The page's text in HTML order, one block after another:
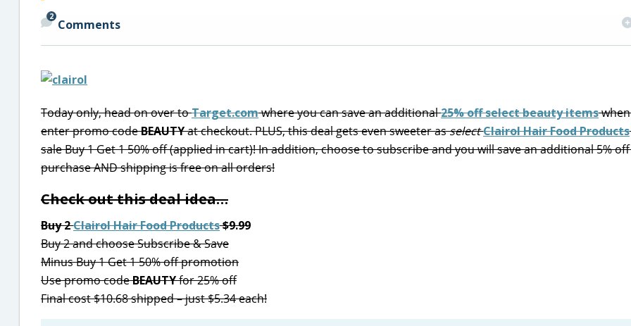
2
Comments
Today only, head on over toTarget.comwhere you can save an additional25% off select beauty items
enter promo codeBEAUTYat checkout. PLUS, this deal gets even sweeter asselectClairol Hair Food Products
sale Buy 1 Get 1 50% off (applied in cart)! In addition, choose to subscribe and you will save an additional 5%
purchase AND shipping is free on all orders!
Check out this deal idea…
Buy 2Clairol Hair Food Products$9.99
Buy 2 and choose Subscribe & Save
Minus Buy 1 Get 1 50% off promotion
Use promo codeBEAUTYfor 25% off
Final cost $10.68 shipped – just $5.34 each!